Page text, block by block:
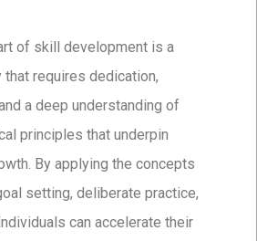
of skill development is a
that requires dedication,
a deep understanding of
principles that underpin
By applying the concepts
setting, deliberate practice,
can accelerate their